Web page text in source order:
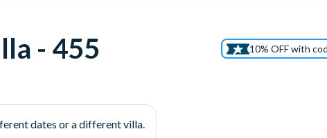
- 455 10% OFF with
dates or a different villa.